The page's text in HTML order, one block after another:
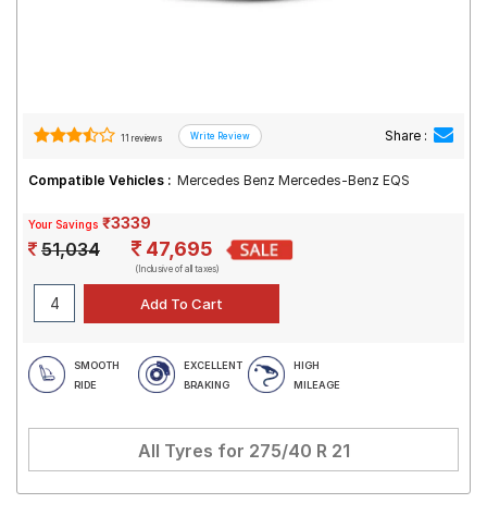
11 reviews Share :
Compatible Vehicles : Mercedes Benz Mercedes-Benz EQS
Your Savings ₹3339
51,034 47,695
(Inclusive of all taxes)
SMOOTH
RIDE
EXCELLENT
BRAKING
HIGH
MILEAGE
All Tyres for 275/40 R 21